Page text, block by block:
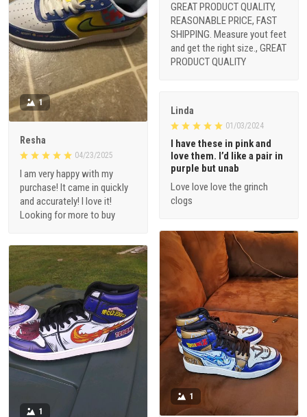
1
Resha
04/23/2025
I am very happy with my
purchase! It came in quickly
and accurately! I love it!
Looking for more to buy
GREAT PRODUCT QUALITY,
REASONABLE PRICE, FAST
SHIPPING. Measure yout feet
and get the right size., GREAT
PRODUCT QUALITY
Linda
01/03/2024
I have these in pink and
love them. I’d like a pair in
purple but unab
Love love love the grinch
clogs
1
1